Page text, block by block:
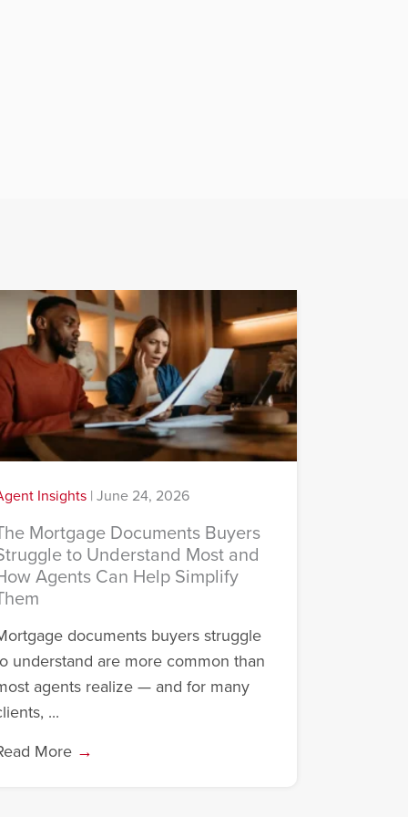
Insights | June 24, 2026
Mortgage Documents Buyers
to Understand Most and
Agents Can Help Simplify
documents buyers struggle
understand are more common than
agents realize — and for many
...
More →